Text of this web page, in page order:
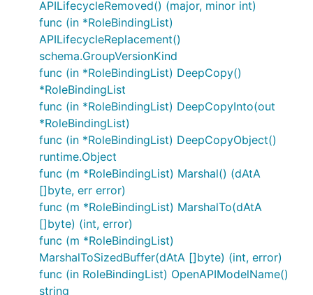
APILifecycleRemoved() (major, minor int)
func (in *RoleBindingList)
APILifecycleReplacement()
schema.GroupVersionKind
func (in *RoleBindingList) DeepCopy()
*RoleBindingList
func (in *RoleBindingList) DeepCopyInto(out
*RoleBindingList)
func (in *RoleBindingList) DeepCopyObject()
runtime.Object
func (m *RoleBindingList) Marshal() (dAtA
[]byte, err error)
func (m *RoleBindingList) MarshalTo(dAtA
[]byte) (int, error)
func (m *RoleBindingList)
MarshalToSizedBuffer(dAtA []byte) (int, error)
func (in RoleBindingList) OpenAPIModelName()
string